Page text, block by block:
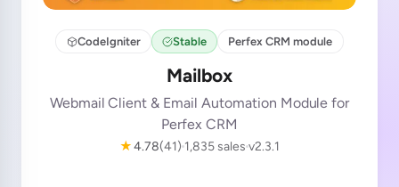
CodeIgniter Stable Perfex CRM module
Mailbox
Webmail Client & Email Automation Module for
Perfex CRM
★4.78(41) 1,835 sales v2.3.1